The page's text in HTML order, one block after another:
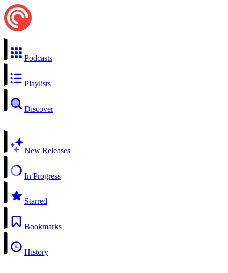
Podcasts
Playlists
Discover
New Releases
In Progress
Starred
Bookmarks
History